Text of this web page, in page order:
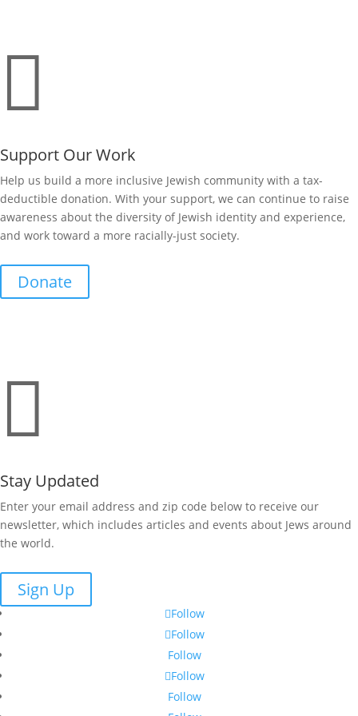

Support Our Work
Help us build a more inclusive Jewish community with a tax-
deductible donation. With your support, we can continue to raise
awareness about the diversity of Jewish identity and experience,
and work toward a more racially-just society.
Donate

Stay Updated
Enter your email address and zip code below to receive our
newsletter, which includes articles and events about Jews around
the world.
Sign Up
Follow
Follow
Follow
Follow
Follow